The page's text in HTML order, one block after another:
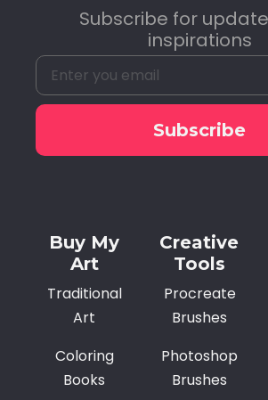
Subscribe for
inspirations
Subscribe
Buy My
Art
Traditional
Art
Coloring
Books
Creative
Tools
Procreate
Brushes
Photoshop
Brushes